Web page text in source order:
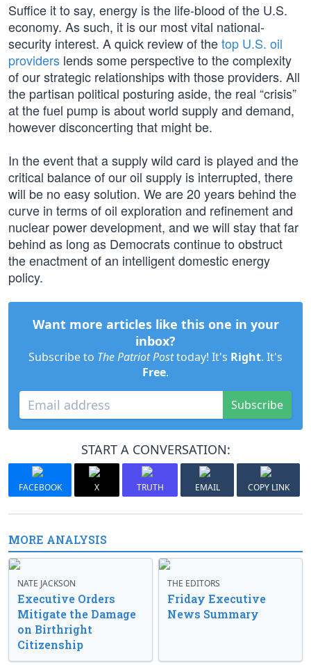
Suffice it to say, energy is the life-blood of the U.S.
economy. As such, it is our most vital national-
security interest. A quick review of thetop U.S. oil
providers lends some perspective to the complexity
of our strategic relationships with those providers. All
the partisan political posturing aside, the real “crisis”
at the fuel pump is about world supply and demand,
however disconcerting that might be.
In the event that a supply wild card is played and the
critical balance of our oil supply is interrupted, there
will be no easy solution. We are 20 years behind the
curve in terms of oil exploration and refinement and
nuclear power development, and we will stay that far
behind as long as Democrats continue to obstruct
the enactment of an intelligent domestic energy
policy.
Want more articles like this one in your
inbox?
Subscribe to The Patriot Posttoday! It's Right. It's
Free.
Subscribe
START A CONVERSATION:
FACEBOOK X TRUTH EMAIL COPY LINK
MORE ANALYSIS
NATE JACKSON
Executive Orders
Mitigate the Damage
on Birthright
Citizenship
THE EDITORS
Friday Executive
News Summary